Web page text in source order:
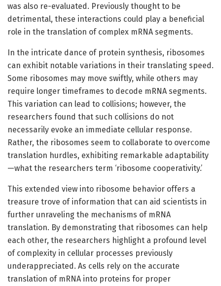
was also re-evaluated. Previously thought to be
detrimental, these interactions could play a beneficial
role in the translation of complex mRNA segments.
In the intricate dance of protein synthesis, ribosomes
can exhibit notable variations in their translating speed.
Some ribosomes may move swiftly, while others may
require longer timeframes to decode mRNA segments.
This variation can lead to collisions; however, the
researchers found that such collisions do not
necessarily evoke an immediate cellular response.
Rather, the ribosomes seem to collaborate to overcome
translation hurdles, exhibiting remarkable adaptability
—what the researchers term ‘ribosome cooperativity.’
This extended view into ribosome behavior offers a
treasure trove of information that can aid scientists in
further unraveling the mechanisms of mRNA
translation. By demonstrating that ribosomes can help
each other, the researchers highlight a profound level
of complexity in cellular processes previously
underappreciated. As cells rely on the accurate
translation of mRNA into proteins for proper